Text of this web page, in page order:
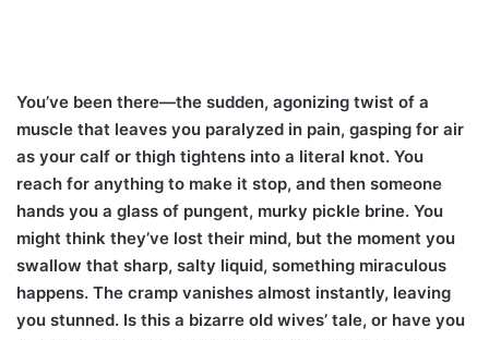
You’ve been there—the sudden, agonizing twist of a
muscle that leaves you paralyzed in pain, gasping for air
as your calf or thigh tightens into a literal knot. You
reach for anything to make it stop, and then someone
hands you a glass of pungent, murky pickle brine. You
might think they’ve lost their mind, but the moment you
swallow that sharp, salty liquid, something miraculous
happens. The cramp vanishes almost instantly, leaving
you stunned. Is this a bizarre old wives’ tale, or have you